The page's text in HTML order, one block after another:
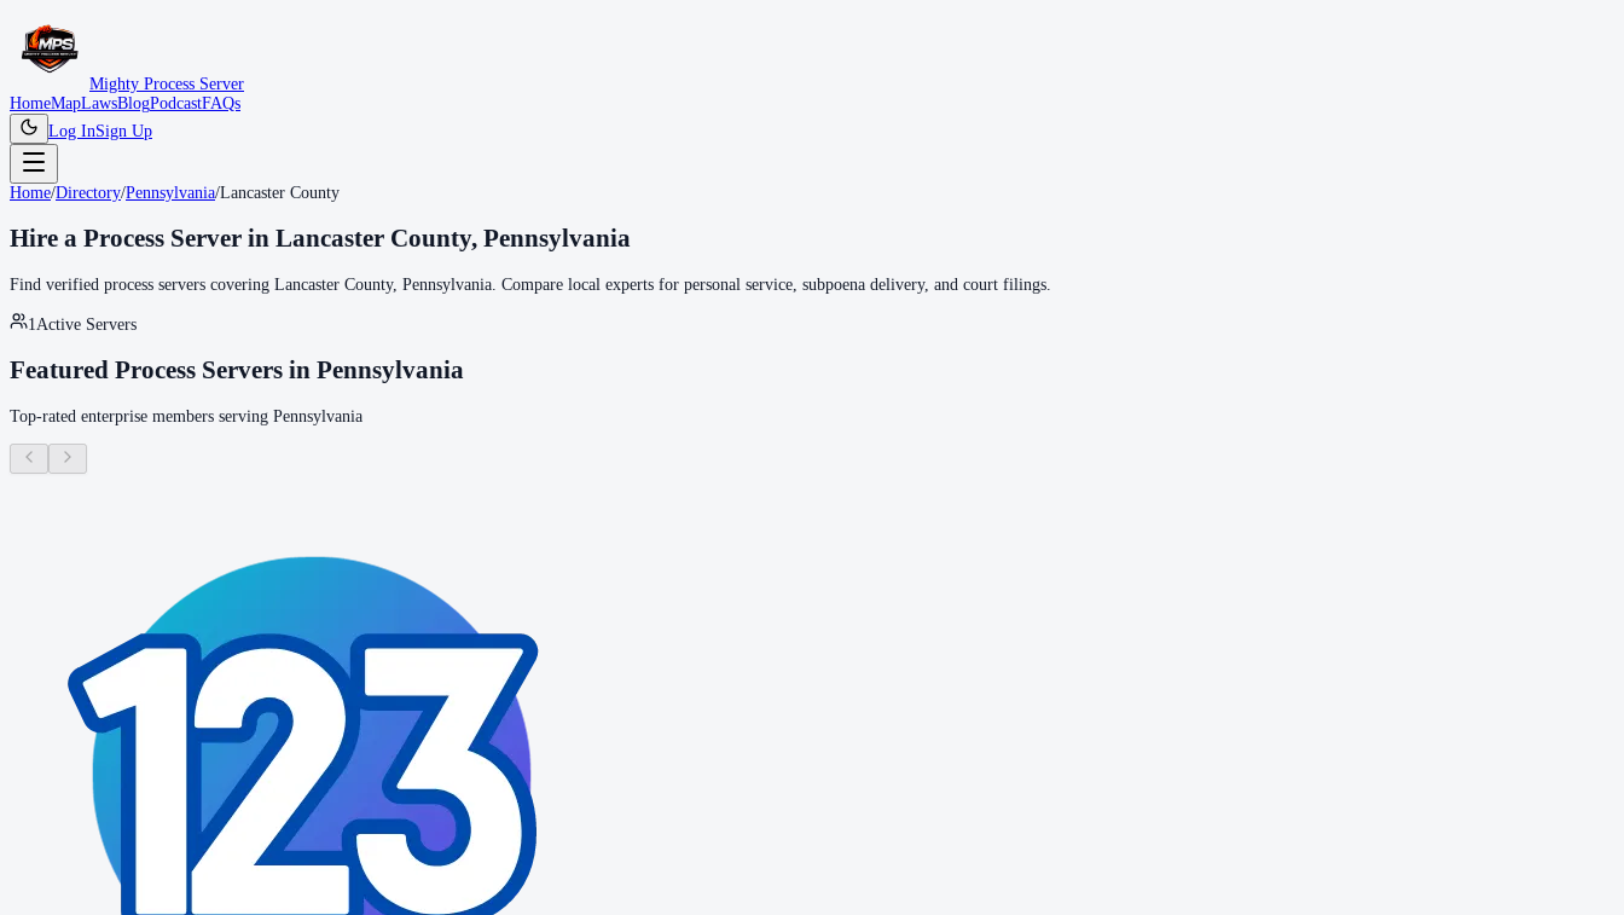
Mighty Process Server
HomeMapLawsBlogPodcastFAQs
Log InSign Up
Home/Directory/Pennsylvania/Lancaster County
Hire a Process Server in Lancaster County, Pennsylvania
Find verified process servers covering Lancaster County, Pennsylvania . Compare local experts for personal service, subpoena delivery, and court filings.
1 Active Servers
Featured Process Servers in Pennsylvania
Top-rated enterprise members serving Pennsylvania